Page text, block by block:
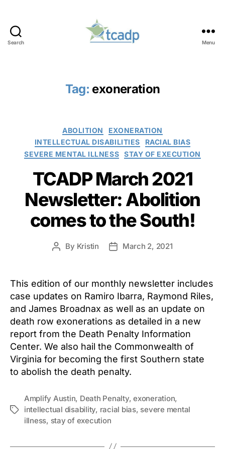
Search Menu
Tag: exoneration
Categories
ABOLITION
EXONERATION
INTELLECTUAL DISABILITIES
RACIAL BIAS
SEVERE MENTAL ILLNESS STAY OF EXECUTION
TCADP March 2021
Newsletter: Abolition
comes to the South!
Post
By Kristin
PostMarch 2, 2021
This edition of our monthly newsletter includes
case updates on Ramiro Ibarra, Raymond Riles,
and James Broadnax as well as an update on
death row exonerations as detailed in a new
report from the Death Penalty Information
Center. We also hail the Commonwealth of
Virginia for becoming the first Southern state
to abolish the death penalty.
Tags
Amplify Austin, Death Penalty,exoneration,
intellectual disability, racial bias, severe mental
illness, stay of execution